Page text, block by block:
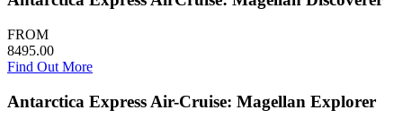
FROM
8495.00
Find Out More
Antarctica Express Air-Cruise: Magellan Explorer